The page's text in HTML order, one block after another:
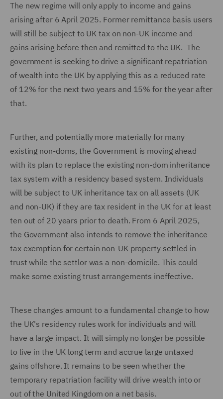
The new regime will only apply to income and gains
arising after 6 April 2025. Former remittance basis users
will still be subject to UK tax on non-UK income and
gains arising before then and remitted to the UK. The
government is seeking to drive a significant repatriation
of wealth into the UK by applying this as a reduced rate
of 12% for the next two years and 15% for the year after
that.
Further, and potentially more materially for many
existing non-doms, the Government is moving ahead
with its plan to replace the existing non-dom inheritance
tax system with a residency based system. Individuals
will be subject to UK inheritance tax on all assets (UK
and non-UK) if they are tax resident in the UK for at least
ten out of 20 years prior to death. From 6 April 2025,
the Government also intends to remove the inheritance
tax exemption for certain non-UK property settled in
trust while the settlor was a non-domicile. This could
make some existing trust arrangements ineffective.
These changes amount to a fundamental change to how
the UK's residency rules work for individuals and will
have a large impact. It will simply no longer be possible
to live in the UK long term and accrue large untaxed
gains offshore. It remains to be seen whether the
temporary repatriation facility will drive wealth into or
out of the United Kingdom on a net basis.